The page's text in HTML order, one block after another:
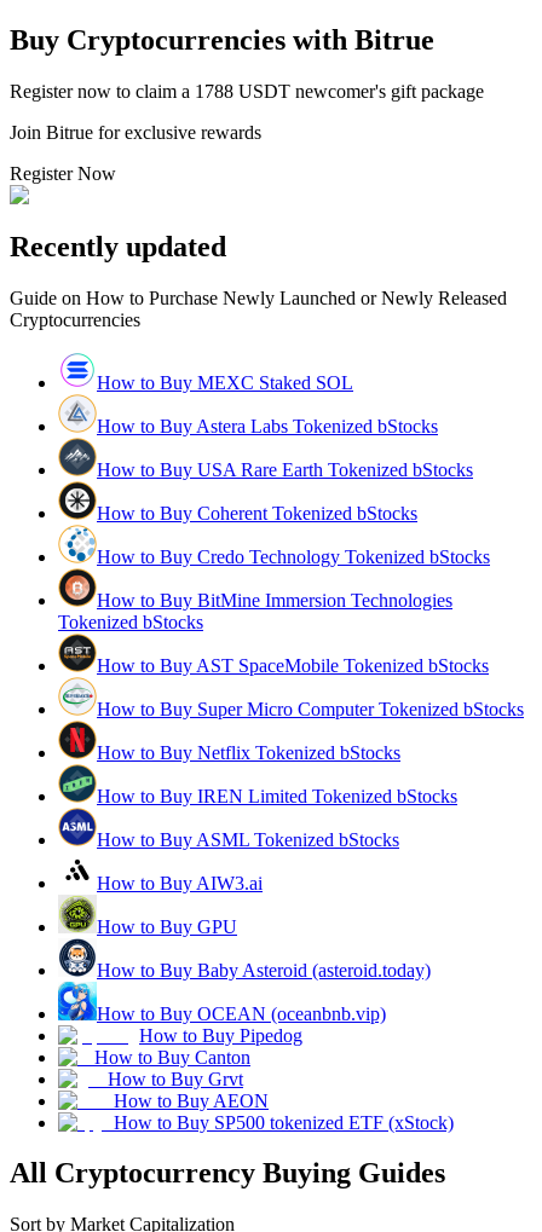
Buy Cryptocurrencies with Bitrue
Register now to claim a 1788 USDT newcomer's gift package
Join Bitrue for exclusive rewards
Register Now
Recently updated
Guide on How to Purchase Newly Launched or Newly Released
Cryptocurrencies
How to Buy MEXC Staked SOL
How to Buy Astera Labs Tokenized bStocks
How to Buy USA Rare Earth Tokenized bStocks
How to Buy Coherent Tokenized bStocks
How to Buy Credo Technology Tokenized bStocks
How to Buy BitMine Immersion Technologies
Tokenized bStocks
How to Buy AST SpaceMobile Tokenized bStocks
How to Buy Super Micro Computer Tokenized bStocks
How to Buy Netflix Tokenized bStocks
How to Buy IREN Limited Tokenized bStocks
How to Buy ASML Tokenized bStocks
How to Buy AIW3.ai
How to Buy GPU
How to Buy Baby Asteroid (asteroid.today)
How to Buy OCEAN (oceanbnb.vip)
How to Buy Pipedog
How to Buy Canton
How to Buy Grvt
How to Buy AEON
How to Buy SP500 tokenized ETF (xStock)
All Cryptocurrency Buying Guides
Sort by Market Capitalization